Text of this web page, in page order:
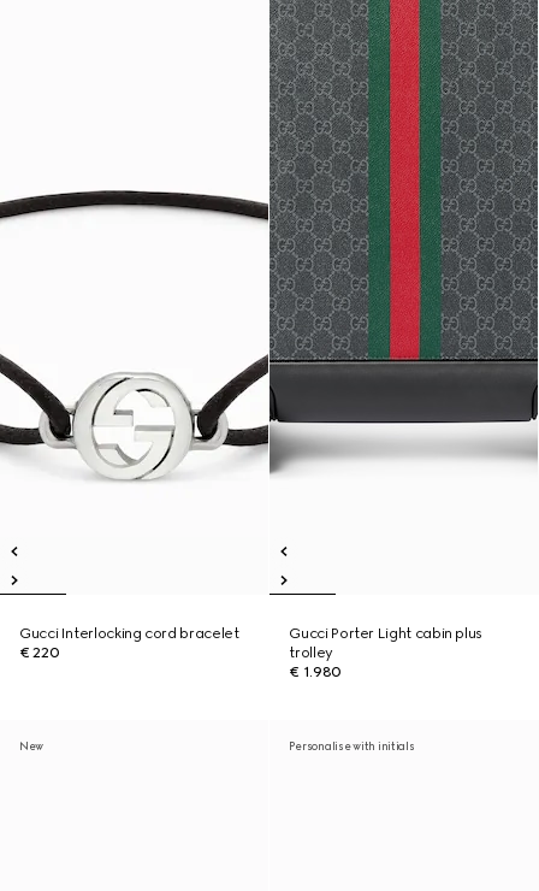
Gucci Interlocking cord bracelet
€ 220
Gucci Porter Light cabin plus
trolley
€ 1.980
New Personalise with initials